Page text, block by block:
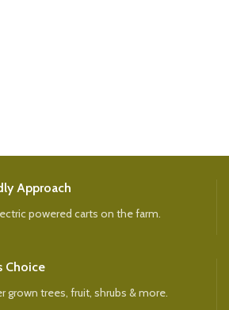
Approach
powered carts on the farm.
Choice
grown trees, fruit, shrubs & more.